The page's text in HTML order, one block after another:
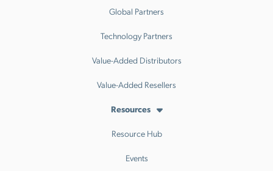
Global Partners
Technology Partners
Value-Added Distributors
Value-Added Resellers
Resources
Resource Hub
Events